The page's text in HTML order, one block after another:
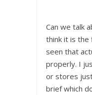
Can we talk
think it is the
seen that
properly. I
or stores just
brief which